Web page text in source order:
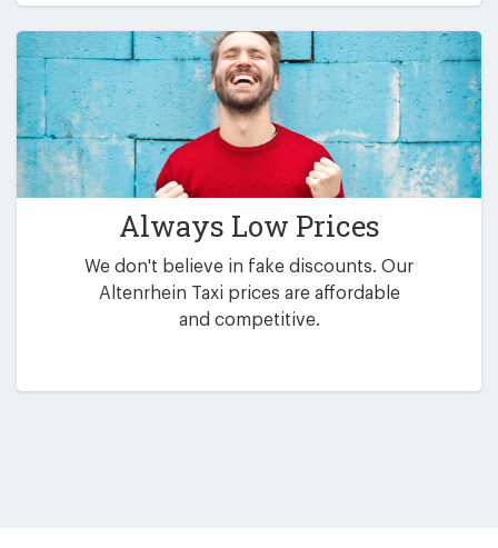
Always Low Prices
We don't believe in fake discounts. Our
Altenrhein Taxi prices are affordable
and competitive.